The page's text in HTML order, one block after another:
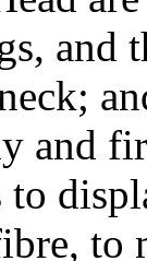
and
and
to
to